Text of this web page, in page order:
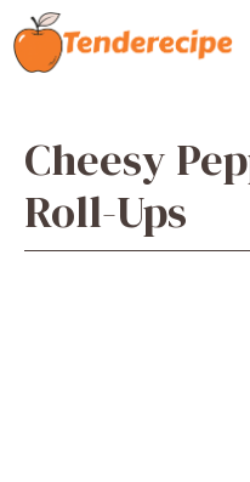
Skip
to
content
Cheesy
Roll-Ups